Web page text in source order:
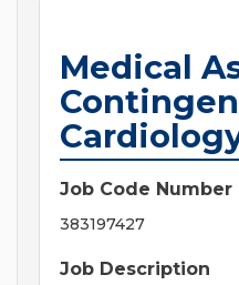
Medical
Job Code Number
383197427
Job Description